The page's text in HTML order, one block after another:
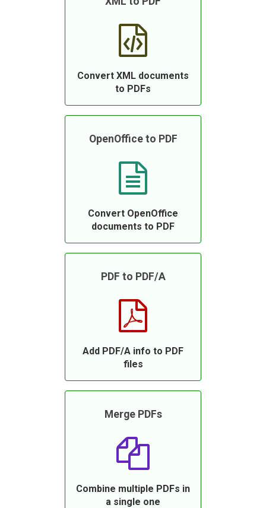
Convert XML documents
to PDFs
OpenOffice to PDF
Convert OpenOffice
documents to PDF
PDF to PDF/A
Add PDF/A info to PDF
files
Merge PDFs
Combine multiple PDFs in
a single one